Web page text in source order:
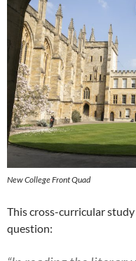
New College Front Quad
This cross-curricular
question: